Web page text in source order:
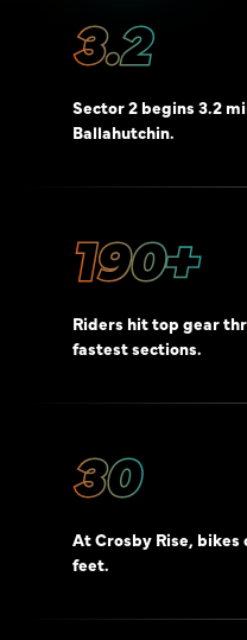
3.2
Sector 2 begins 3.2
Ballahutchin.
190+
Riders hit top gear
fastest sections.
30
At Crosby Rise,
feet.